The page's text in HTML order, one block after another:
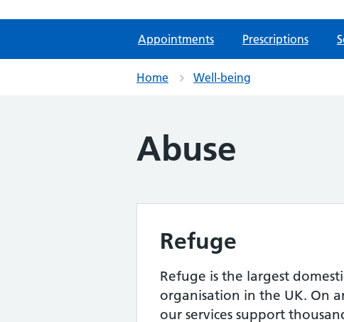
Appointments Prescriptions
Home Well-being
Abuse
Refuge
Refuge is the largest
organisation in the UK. On
our services support